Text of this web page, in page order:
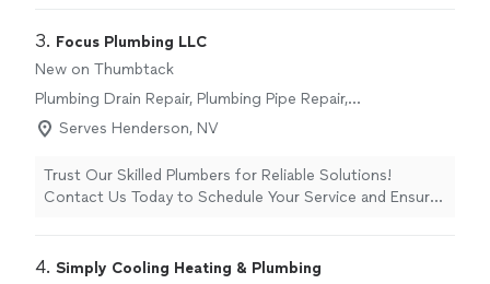
3. Focus Plumbing LLC
New on Thumbtack
Plumbing Drain Repair, Plumbing Pipe Repair,
Plumbing Pipe Installation or Replacement,
Toilet Installation or Replacement, Sink or
Inspection, Water Heater Installation or
Replacement
Serves Henderson, NV
Trust Our Skilled Plumbers for Reliable Solutions!
Contact Us Today to Schedule Your Service and Ensure
4. Simply Cooling Heating & Plumbing